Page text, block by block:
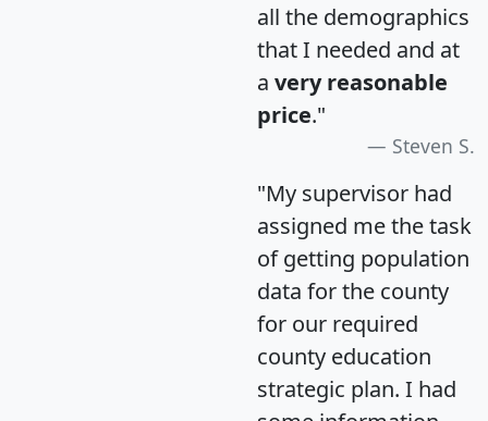
all the demographics
that I needed and at
a very reasonable
price."
Steven S.
"My supervisor had
assigned me the task
of getting population
data for the county
for our required
county education
strategic plan. I had